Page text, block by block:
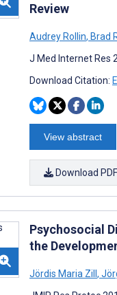
Review
Audrey Rollin, Brad
J Med Internet Res
Download Citation:
View abstract
Download PDF
Psychosocial
the
Jördis Maria Zill,